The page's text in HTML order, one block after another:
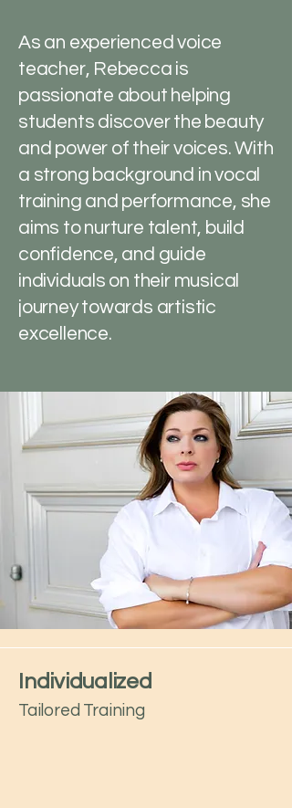
As an experienced voice
teacher, Rebecca is
passionate about helping
students discover the beauty
and power of their voices. With
a strong background in vocal
training and performance, she
aims to nurture talent, build
confidence, and guide
individuals on their musical
journey towards artistic
excellence.
Individualized
Tailored Training